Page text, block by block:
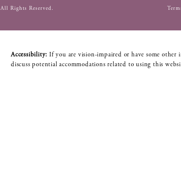
All Rights Reserved.
Accessibility: If you are vision-impaired or have some
discuss potential accommodations related to using this